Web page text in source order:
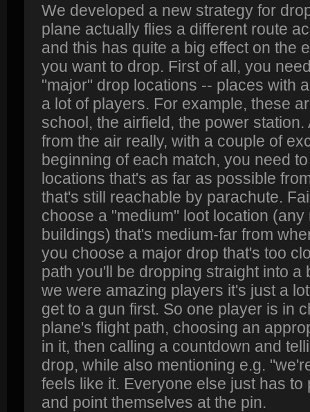
We developed a new strategy for
plane actually flies a different route
and this has quite a big effect on the
you want to drop. First of all, you
"major" drop locations -- places with
a lot of players. For example, these
school, the airfield, the power
from the air really, with a couple of
beginning of each match, you need
locations that's as far as possible
that's still reachable by parachute.
choose a "medium" loot location
buildings) that's medium-far from
you choose a major drop that's too
path you'll be dropping straight into a
we were amazing players it's just a
get to a gun first. So one player is in
plane's flight path, choosing an
in it, then calling a countdown and
drop, while also mentioning e.g.
feels like it. Everyone else just has to
and point themselves at the pin.